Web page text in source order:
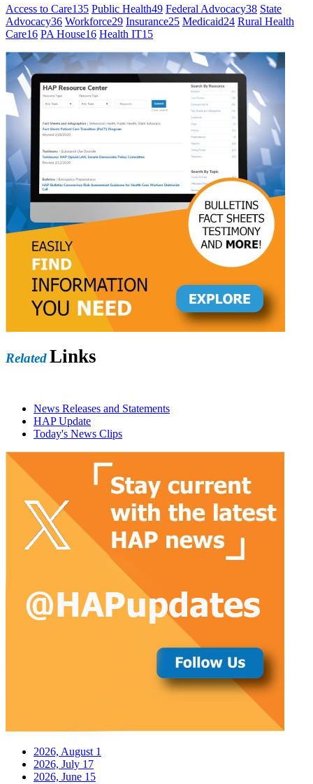
Access to Care135 Public Health49 Federal Advocacy38 State
Advocacy36 Workforce29 Insurance25 Medicaid24 Rural Health
Care16 PA House16 Health IT15
RelatedLinks
News Releases and Statements
HAP Update
Today's News Clips
2026, August 1
2026, July 17
2026, June 15